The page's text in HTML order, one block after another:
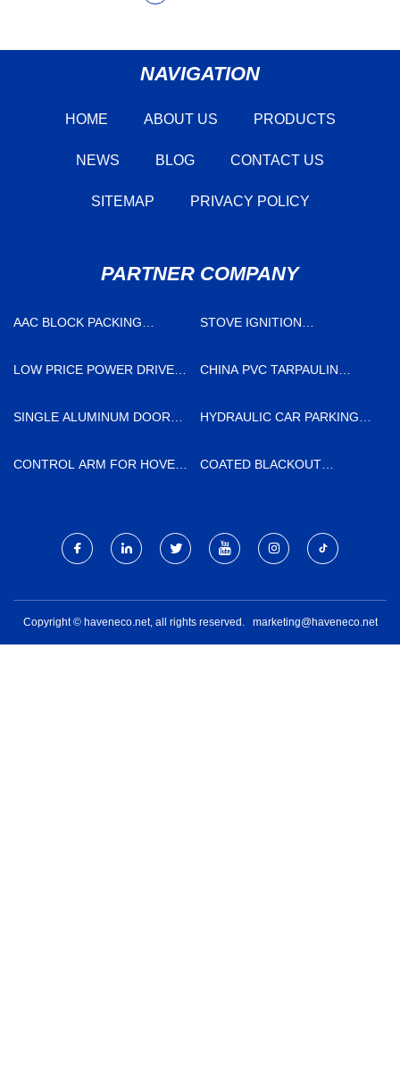
NAVIGATION
HOME ABOUT US PRODUCTS
NEWS BLOG CONTACT US
SITEMAP PRIVACY POLICY
PARTNER COMPANY
AAC BLOCK PACKING
STOVE IGNITION
MANUFACTURERS
LOW PRICE POWER DRIVER
CHINA PVC TARPAULIN
SINGLE ALUMINUM DOOR
HYDRAULIC CAR PARKING
CONTROL ARM FOR HOVER
COATED BLACKOUT
Copyright © haveneco.net, all rights reserved. marketing@haveneco.net